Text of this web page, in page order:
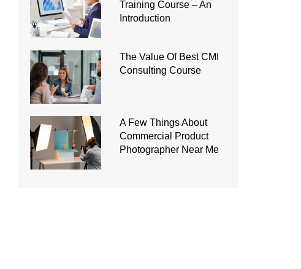
Training Course – An
Introduction
The Value Of Best CMI
Consulting Course
A Few Things About
Commercial Product
Photographer Near Me